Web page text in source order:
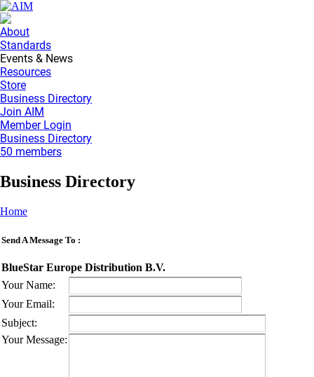
About
Standards
Events & News
Resources
Store
Business Directory
Join AIM
Member Login
Business Directory
50 members
Business Directory
Home
Send A Message To :
BlueStar Europe Distribution B.V.
Your Name:
Your Email:
Subject:
Your Message: